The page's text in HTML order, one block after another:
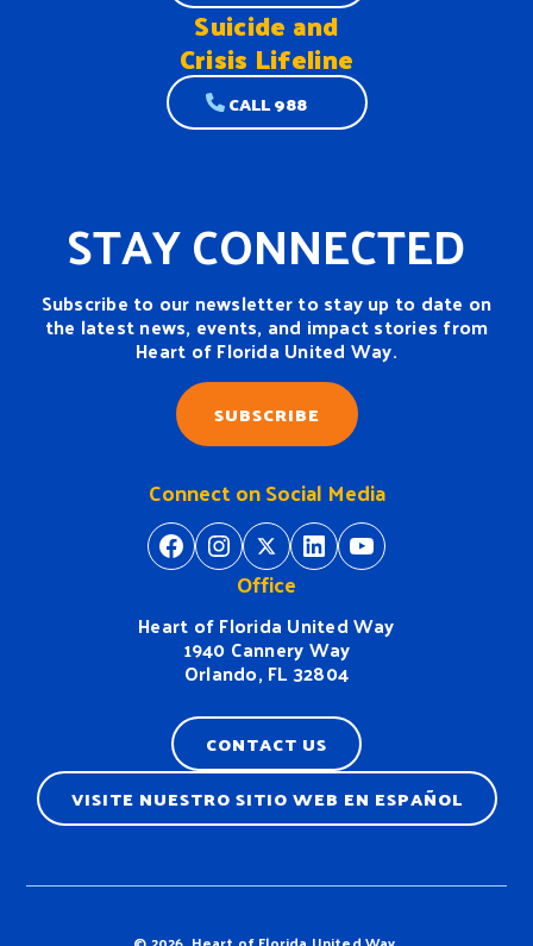
Suicide and
Crisis Lifeline
CALL 988
STAY CONNECTED
Subscribe to our newsletter to stay up to date on
the latest news, events, and impact stories from
Heart of Florida United Way.
SUBSCRIBE
Office
Heart of Florida United Way
1940 Cannery Way
Orlando, FL 32804
Connect on Social Media
https://www.facebook.com/
https://https://twitter.com/
https://www.linkedin.com/company/heart-of-florida-united-way/https://
CONTACT US
VISITE NUESTRO SITIO WEB EN ESPAÑOL